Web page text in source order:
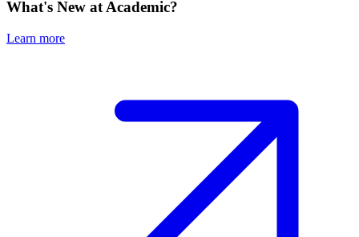
What's New at Academic?
Learn more